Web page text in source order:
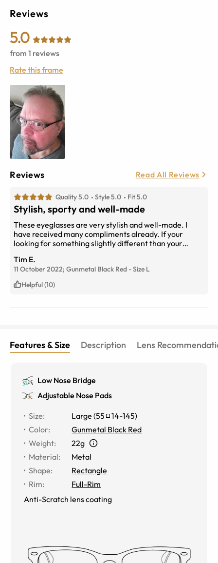
Reviews
5.0
from 1 reviews
Rate this frame
Reviews Read All Reviews
Quality 5.0 Style 5.0 Fit 5.0
Stylish, sporty and well-made
These eyeglasses are very stylish and well-made. I
have received many compliments already. If your
looking for something slightly different than your
Tim E.
11 October 2022; Gunmetal Black Red -Size L
Helpful (10)
Features & Size Description Lens
Low Nose Bridge
Adjustable Nose Pads
Size: Large (55 14-145)
Color:
Gunmetal Black Red
Weight:
22g
Material:
Metal
Shape:
Rectangle
Rim:
Full-Rim
Anti-Scratch lens coating